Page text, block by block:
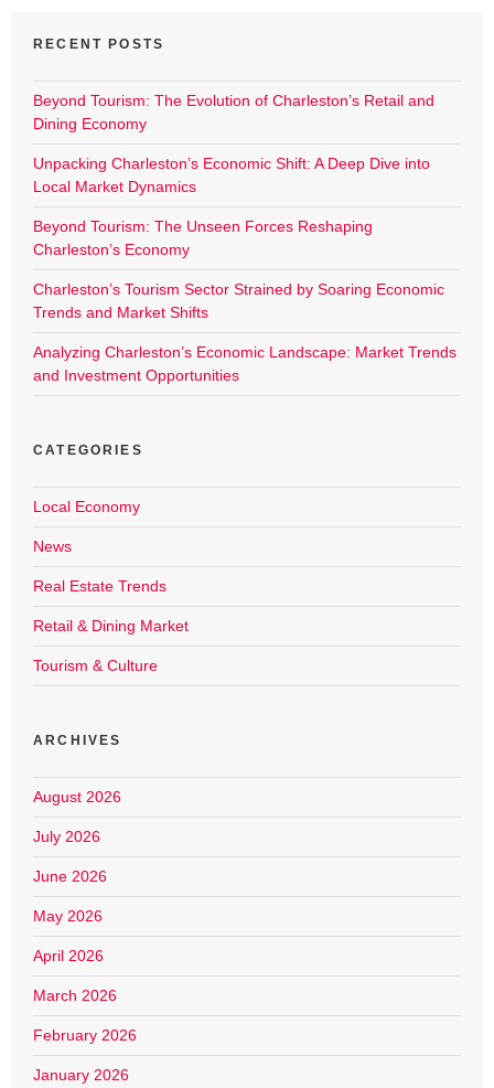
RECENT POSTS
Beyond Tourism: The Evolution of Charleston’s Retail and
Dining Economy
Unpacking Charleston’s Economic Shift: A Deep Dive into
Local Market Dynamics
Beyond Tourism: The Unseen Forces Reshaping
Charleston’s Economy
Charleston’s Tourism Sector Strained by Soaring Economic
Trends and Market Shifts
Analyzing Charleston’s Economic Landscape: Market Trends
and Investment Opportunities
CATEGORIES
Local Economy
News
Real Estate Trends
Retail & Dining Market
Tourism & Culture
ARCHIVES
August 2026
July 2026
June 2026
May 2026
April 2026
March 2026
February 2026
January 2026